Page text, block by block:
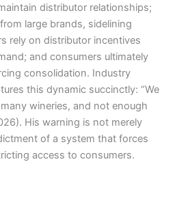
distributor relationships;
large brands, sidelining
rely on distributor incentives
and consumers ultimately
consolidation. Industry
this dynamic succinctly: “We
wineries, and not enough
His warning is not merely
of a system that forces
access to consumers.